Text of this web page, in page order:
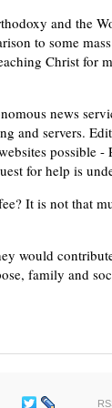
and the
to some
Christ for
news
and servers.
possible -
for help is
It is not that
would
family and